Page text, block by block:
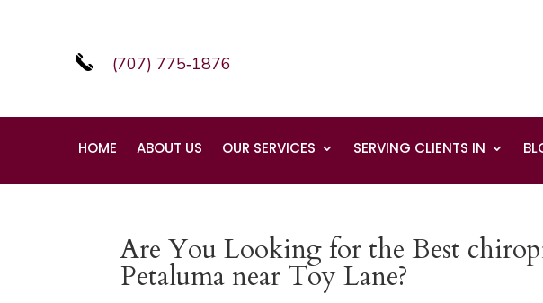
(707) 775‑1876
HOME ABOUT US OUR SERVICES SERVING CLIENTS IN
Are You Looking for the Best
Petaluma near Toy Lane?